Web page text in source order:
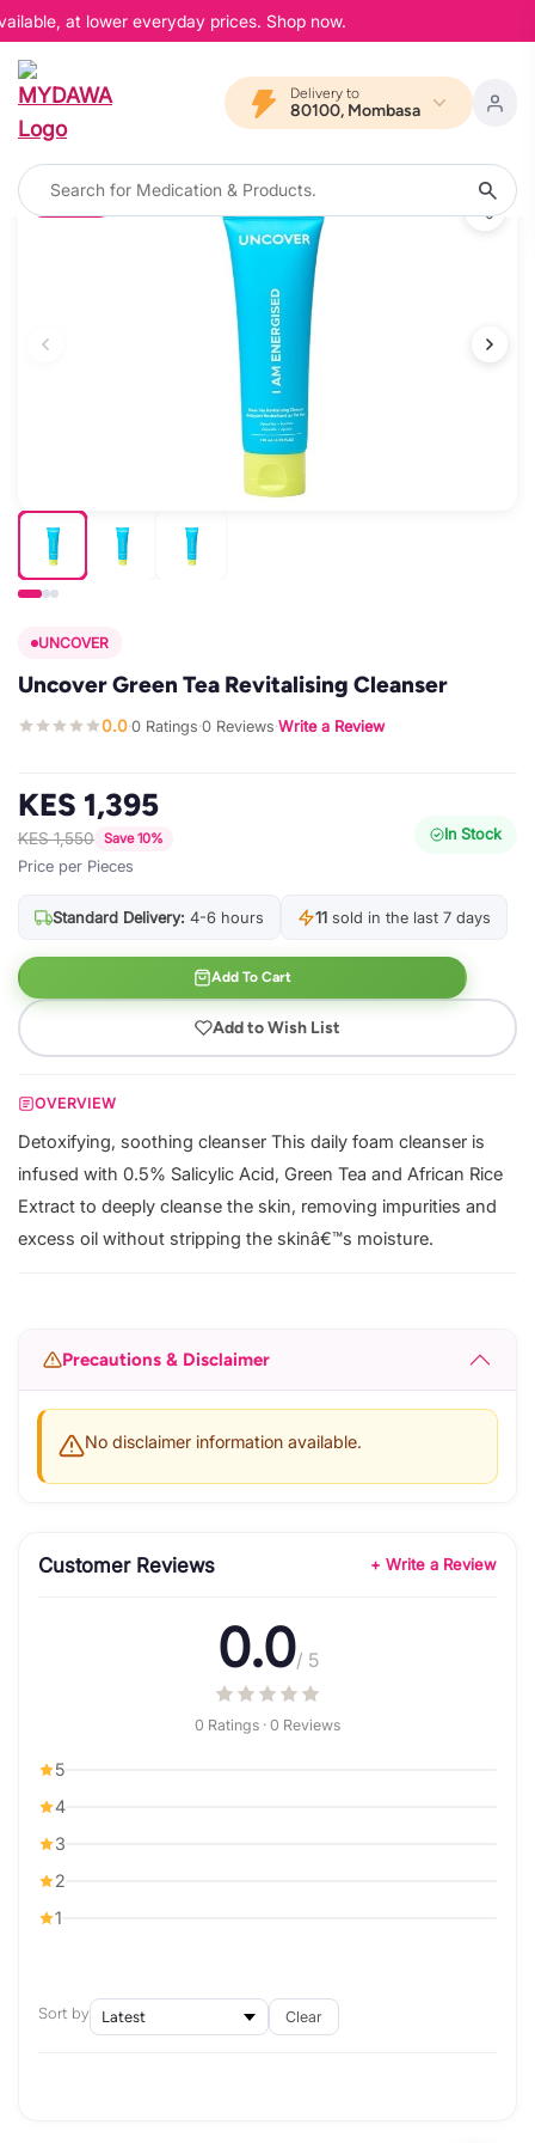
at lower everyday prices. Shop now.
Delivery to
80100, Mombasa
UNCOVER
Uncover Green Tea Revitalising Cleanser
0.0·0 Ratings·0 Reviews·Write a Review
KES 1,395
KES 1,550 Save 10%
Price per Pieces
In Stock
Standard Delivery: 4-6 hours 11 sold in the last 7 days
Add To Cart
Add to Wish List
OVERVIEW
Detoxifying, soothing cleanser This daily foam cleanser is
infused with 0.5% Salicylic Acid, Green Tea and African Rice
Extract to deeply cleanse the skin, removing impurities and
excess oil without stripping the skinâ€™s moisture.
Precautions & Disclaimer
No disclaimer information available.
Customer Reviews + Write a Review
0.0/ 5
0 Ratings · 0 Reviews
5
4
3
2
1
Sort by Clear